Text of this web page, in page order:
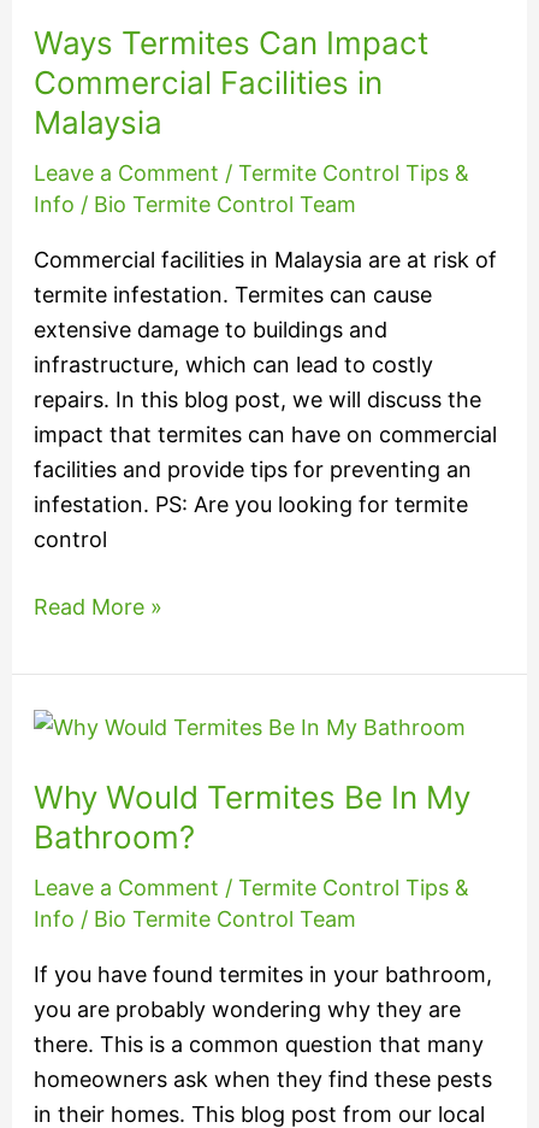
Ways Termites Can Impact
Commercial Facilities in
Malaysia
Leave a Comment / Termite Control Tips &
Info / Bio Termite Control Team
Commercial facilities in Malaysia are at risk of
termite infestation. Termites can cause
extensive damage to buildings and
infrastructure, which can lead to costly
repairs. In this blog post, we will discuss the
impact that termites can have on commercial
facilities and provide tips for preventing an
infestation. PS: Are you looking for termite
control
Read More »
Why Would Termites Be In My
Bathroom?
Leave a Comment / Termite Control Tips &
Info / Bio Termite Control Team
If you have found termites in your bathroom,
you are probably wondering why they are
there. This is a common question that many
homeowners ask when they find these pests
in their homes. This blog post from our local
Why
Termites
Be
My
Bathroom?